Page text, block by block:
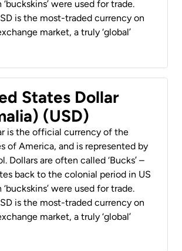
were used for trade.
is the most-traded currency on
market, a truly ‘global’
States Dollar
(USD)
is the official currency of the
of America, and is represented by
Dollars are often called ‘Bucks’ –
back to the colonial period in US
were used for trade.
is the most-traded currency on
market, a truly ‘global’